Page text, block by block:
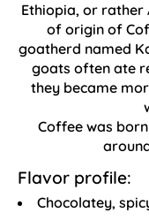
Ethiopia, or rather
of origin of
goatherd named
goats often ate
they became
Coffee was
Flavor profile:
Chocolatey,